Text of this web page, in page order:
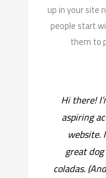
up in your site
people start
them to
Hi there!
aspiring
website.
great
coladas.